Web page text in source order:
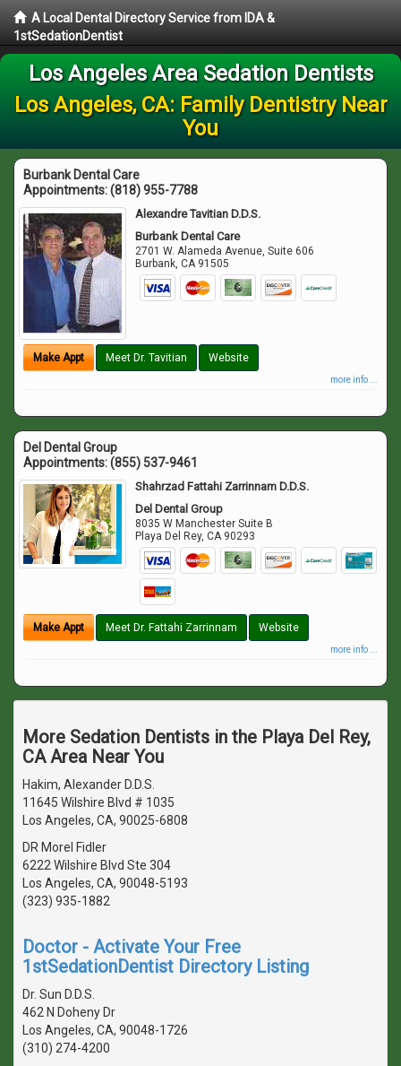
A Local Dental Directory Service from IDA &
1stSedationDentist
Los Angeles Area Sedation Dentists
Los Angeles, CA: Family Dentistry Near
You
Burbank Dental Care
Appointments:(818) 955-7788
Alexandre Tavitian D.D.S.
Burbank Dental Care
2701 W. Alameda Avenue, Suite 606
Burbank,CA 91505
Make Appt Meet Dr. Tavitian Website
more info ...
Del Dental Group
Appointments:(855) 537-9461
Shahrzad Fattahi Zarrinnam D.D.S.
Del Dental Group
8035 W Manchester Suite B
Playa Del Rey,CA 90293
Make Appt Meet Dr. Fattahi Zarrinnam Website
more info ...
More Sedation Dentists in the Playa Del Rey,
CA Area Near You
Hakim, Alexander D.D.S.
11645 Wilshire Blvd # 1035
Los Angeles, CA, 90025-6808
DR Morel Fidler
6222 Wilshire Blvd Ste 304
Los Angeles, CA, 90048-5193
(323) 935-1882
Doctor - Activate Your Free
1stSedationDentist Directory Listing
Dr. Sun D.D.S.
462 N Doheny Dr
Los Angeles, CA, 90048-1726
(310) 274-4200